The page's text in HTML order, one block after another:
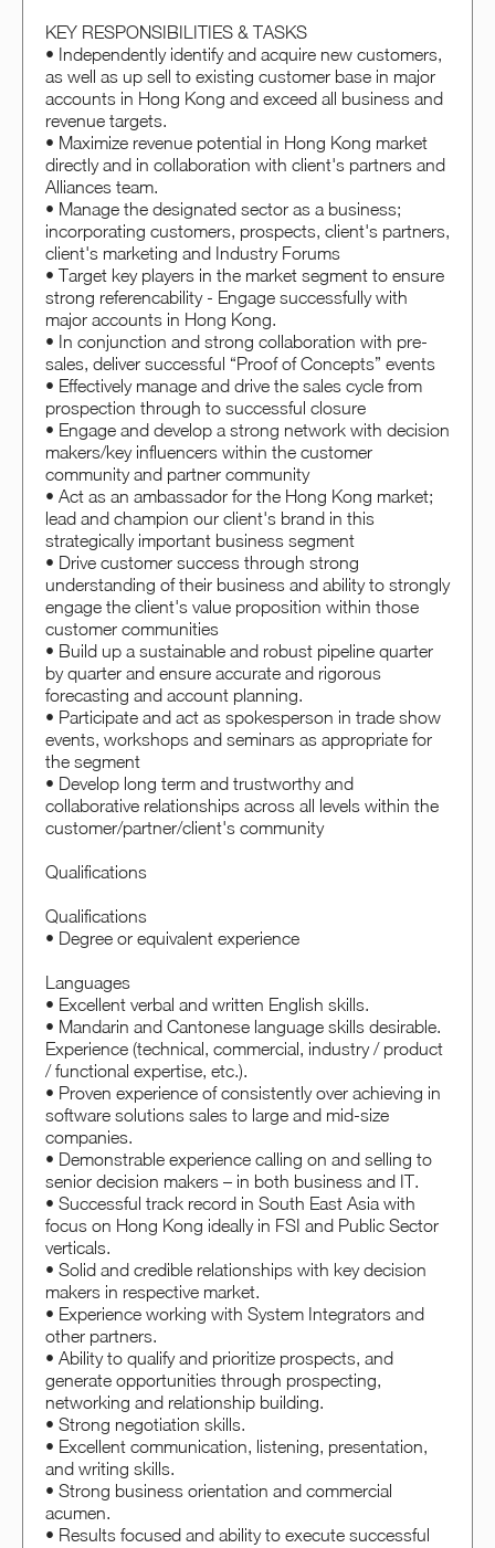
KEY RESPONSIBILITIES & TASKS
• Independently identify and acquire new customers,
as well as up sell to existing customer base in major
accounts in Hong Kong and exceed all business and
revenue targets.
• Maximize revenue potential in Hong Kong market
directly and in collaboration with client's partners and
Alliances team.
• Manage the designated sector as a business;
incorporating customers, prospects, client's partners,
client's marketing and Industry Forums
• Target key players in the market segment to ensure
strong referencability - Engage successfully with
major accounts in Hong Kong.
• In conjunction and strong collaboration with pre-
sales, deliver successful “Proof of Concepts” events
• Effectively manage and drive the sales cycle from
prospection through to successful closure
• Engage and develop a strong network with decision
makers/key influencers within the customer
community and partner community
• Act as an ambassador for the Hong Kong market;
lead and champion our client's brand in this
strategically important business segment
• Drive customer success through strong
understanding of their business and ability to strongly
engage the client's value proposition within those
customer communities
• Build up a sustainable and robust pipeline quarter
by quarter and ensure accurate and rigorous
forecasting and account planning.
• Participate and act as spokesperson in trade show
events, workshops and seminars as appropriate for
the segment
• Develop long term and trustworthy and
collaborative relationships across all levels within the
customer/partner/client's community
Qualifications
Qualifications
• Degree or equivalent experience
Languages
• Excellent verbal and written English skills.
• Mandarin and Cantonese language skills desirable.
Experience (technical, commercial, industry / product
/ functional expertise, etc.).
• Proven experience of consistently over achieving in
software solutions sales to large and mid-size
companies.
• Demonstrable experience calling on and selling to
senior decision makers – in both business and IT.
• Successful track record in South East Asia with
focus on Hong Kong ideally in FSI and Public Sector
verticals.
• Solid and credible relationships with key decision
makers in respective market.
• Experience working with System Integrators and
other partners.
• Ability to qualify and prioritize prospects, and
generate opportunities through prospecting,
networking and relationship building.
• Strong negotiation skills.
• Excellent communication, listening, presentation,
and writing skills.
• Strong business orientation and commercial
acumen.
• Results focused and ability to execute successful